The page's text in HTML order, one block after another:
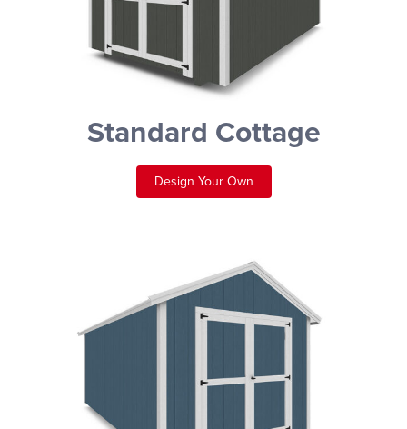
Standard Cottage
Design Your Own